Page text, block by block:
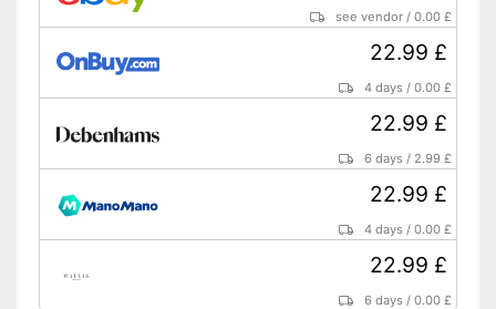
see vendor /0.00 £
22.99 £
4 days /0.00 £
22.99 £
6 days / 2.99 £
22.99 £
4 days /0.00 £
22.99 £
6 days /0.00 £